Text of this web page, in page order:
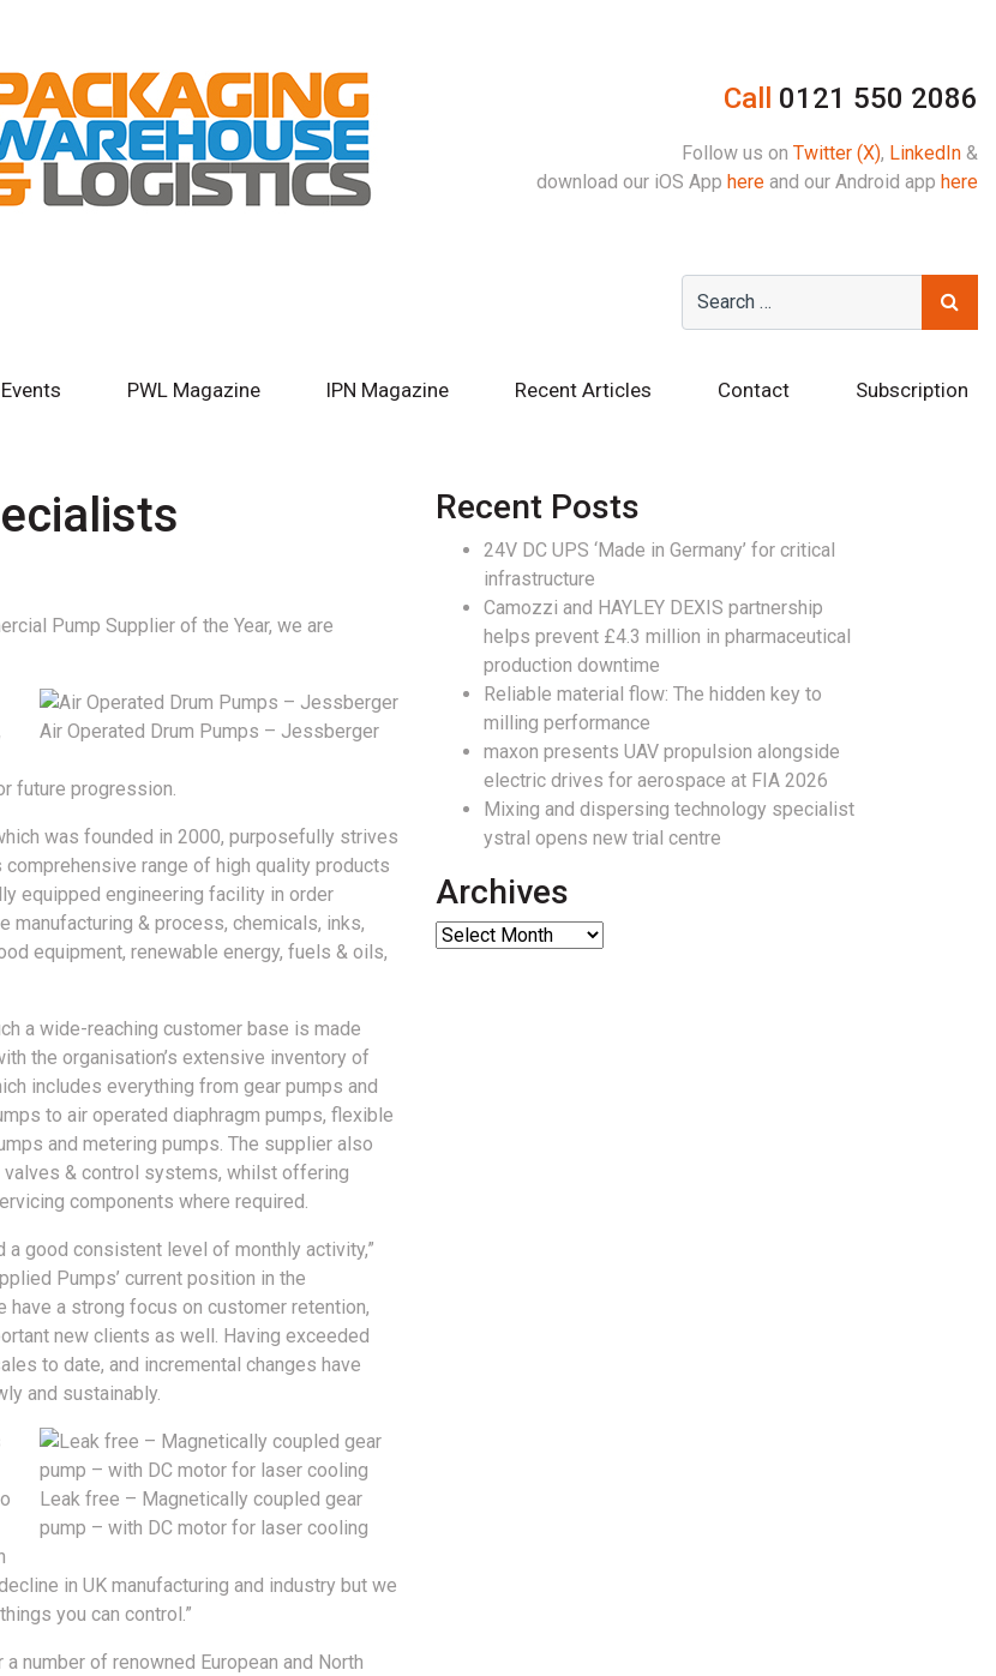
Call 0121 550 2086
Follow us on Twitter (X), LinkedIn &
download our iOS App here and our Android app here
Events PWL Magazine IPN Magazine Recent Articles Contact Subscription
Pump Supplier of the Year, we are
Air Operated Drum Pumps – Jessberger
future progression.
was founded in 2000, purposefully strives
range of high quality products
equipped engineering facility in order
& process, chemicals, inks,
equipment, renewable energy, fuels & oils,
a wide-reaching customer base is made
the organisation’s extensive inventory of
includes everything from gear pumps and
to air operated diaphragm pumps, flexible
and metering pumps. The supplier also
& control systems, whilst offering
components where required.
a good consistent level of monthly activity,”
Pumps’ current position in the
have a strong focus on customer retention,
new clients as well. Having exceeded
to date, and incremental changes have
and sustainably.
Leak free – Magnetically coupled gear
pump – with DC motor for laser cooling
in UK manufacturing and industry but we
you can control.”
number of renowned European and North
Recent Posts
24V DC UPS ‘Made in Germany’ for critical
infrastructure
Camozzi and HAYLEY DEXIS partnership
helps prevent £4.3 million in pharmaceutical
production downtime
Reliable material flow: The hidden key to
milling performance
maxon presents UAV propulsion alongside
electric drives for aerospace at FIA 2026
Mixing and dispersing technology specialist
ystral opens new trial centre
Archives